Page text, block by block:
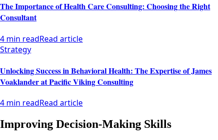
The Importance of Health Care Consulting: Choosing the Right
Consultant
4 min readRead article
Strategy
Unlocking Success in Behavioral Health: The Expertise of James
Voaklander at Pacific Viking Consulting
4 min readRead article
Improving Decision-Making Skills